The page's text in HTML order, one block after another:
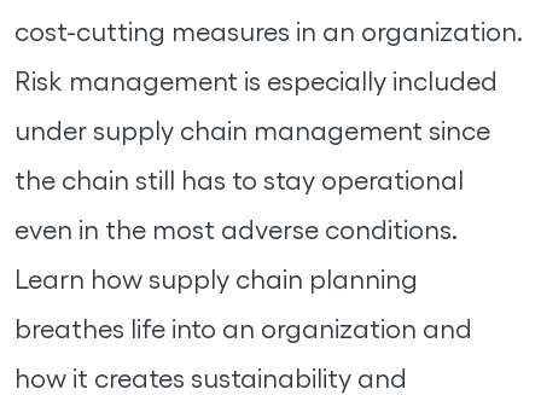
cost-cutting measures in an organization.
Risk management is especially included
under supply chain management since
the chain still has to stay operational
even in the most adverse conditions.
Learn how supply chain planning
breathes life into an organization and
how it creates sustainability and